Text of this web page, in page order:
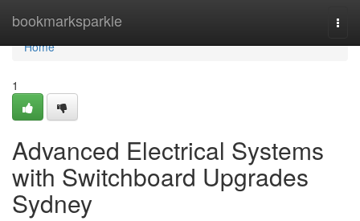
bookmarksparkle
Home
Home
1
Advanced Electrical Systems
with Switchboard Upgrades
Sydney